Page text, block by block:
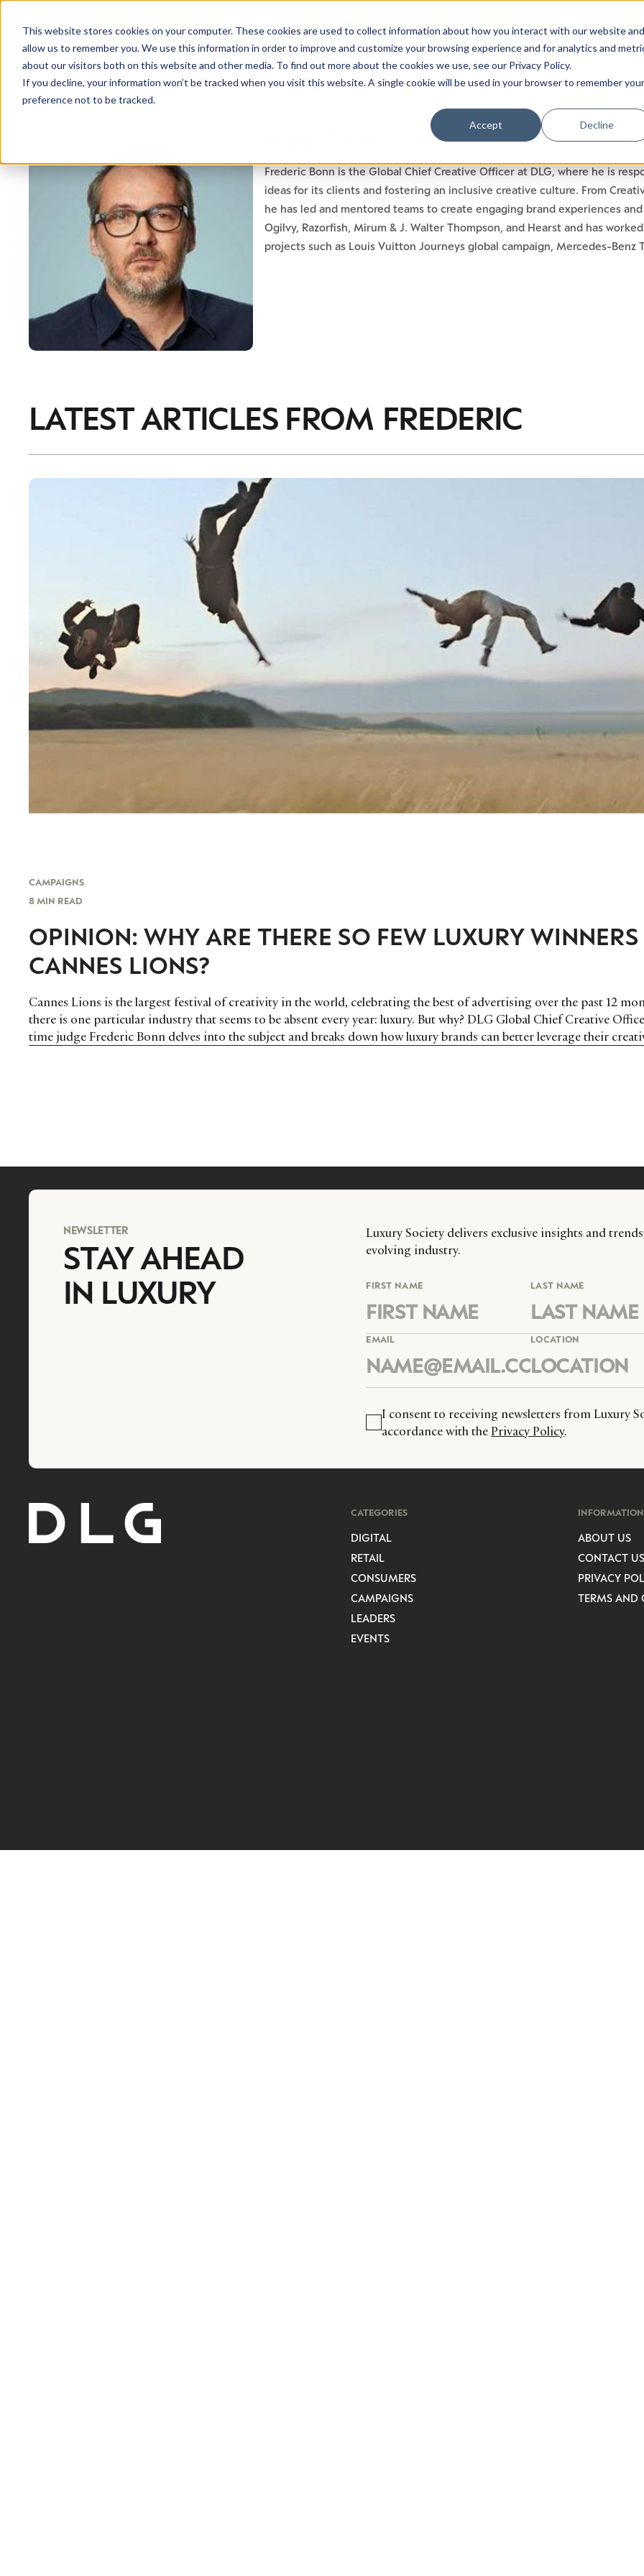
This website stores cookies on your computer. These cookies are used to collect information about how you interact with our website and
allow us to remember you. We use this information in order to improve and customize your browsing experience and for analytics and
about our visitors both on this website and other media. To find out more about the cookies we use, see our Privacy Policy.
If you decline, your information won’t be tracked when you visit this website. A single cookie will be used in your browser to remember your
preference not to be tracked.
Accept Decline
Frederic Bonn is the Global Chief Creative Officer at DLG, where he is
ideas for its clients and fostering an inclusive creative culture. From
he has led and mentored teams to create engaging brand experiences
Ogilvy, Razorfish, Mirum & J. Walter Thompson, and Hearst and has
projects such as Louis Vuitton Journeys global campaign, Mercedes-Benz
LATEST ARTICLES FROM FREDERIC
CAMPAIGNS
8 MIN READ
OPINION: WHY ARE THERE SO FEW LUXURY
CANNES LIONS?
Cannes Lions is the largest festival of creativity in the world, celebrating the best of advertising over the past 12
there is one particular industry that seems to be absent every year: luxury. But why? DLG Global Chief Creative
time judge Frederic Bonn delves into the subject and breaks down how luxury brands can better leverage their
NEWSLETTER
STAY AHEAD
IN LUXURY
Luxury Society delivers exclusive insights and
evolving industry.
FIRST NAME LAST NAME
EMAIL LOCATION
I consent to receiving newsletters from Luxury
accordance with the Privacy Policy.
CATEGORIES
DIGITAL
RETAIL
CONSUMERS
CAMPAIGNS
LEADERS
EVENTS
ABOUT US
CONTACT US
PRIVACY
TERMS AND